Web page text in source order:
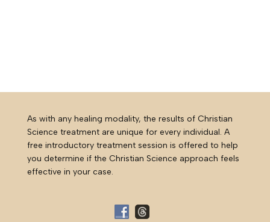
As with any healing modality, the results of Christian
Science treatment are unique for every individual. A
free introductory treatment session is offered to help
you determine if the Christian Science approach feels
effective in your case.